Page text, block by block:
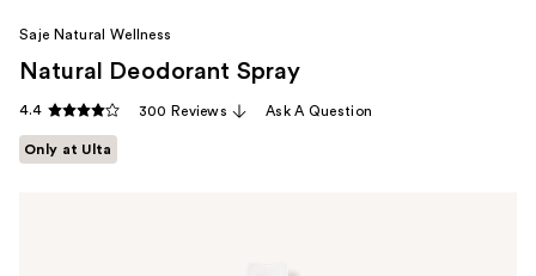
Saje Natural Wellness
Natural Deodorant Spray
4.4 300 Reviews Ask A Question
Only at Ulta